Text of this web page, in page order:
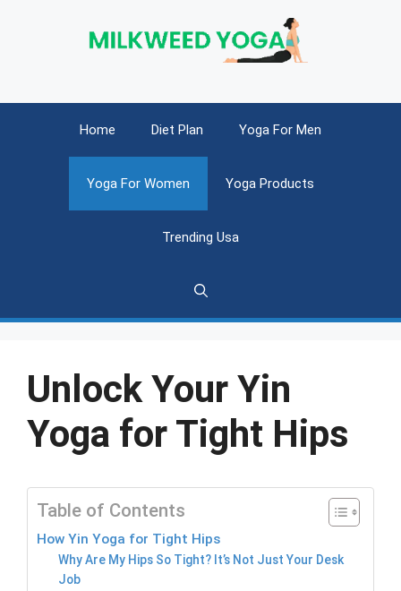
Home Diet Plan Yoga For Men
Yoga For Women Yoga Products
Trending Usa
Unlock Your Yin
Yoga for Tight Hips
Table of Contents
How Yin Yoga for Tight Hips
Why Are My Hips So Tight? It’s Not Just Your Desk
Job